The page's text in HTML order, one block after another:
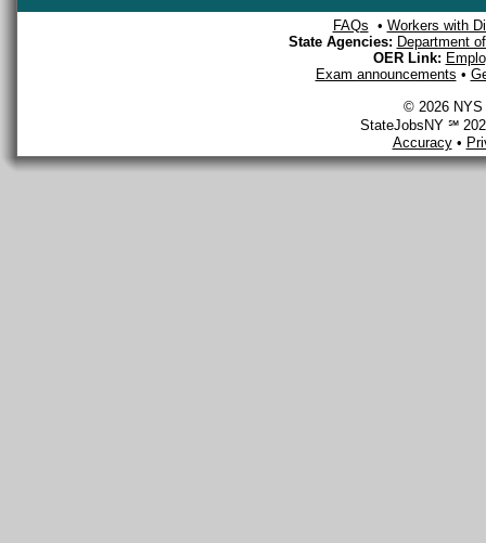
FAQs • Workers with
State Agencies: Department
OER Link:
Exam announcements •
© 2026 NYS
StateJobsNY ℠
Accuracy•